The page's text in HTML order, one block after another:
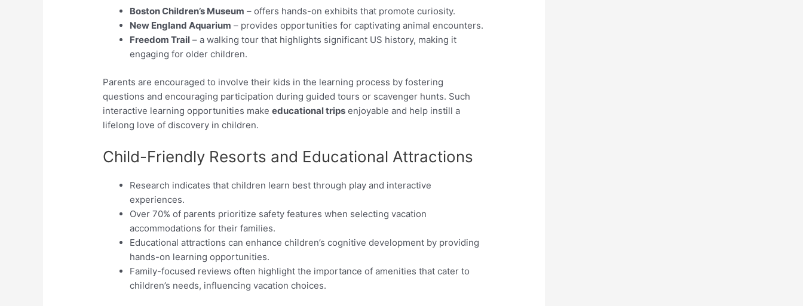
Boston Children’s Museum – offers hands-on exhibits that promote curiosity.
New England Aquarium – provides opportunities for captivating animal encounters.
Freedom Trail – a walking tour that highlights significant US history, making it
engaging for older children.
Parents are encouraged to involve their kids in the learning process by fostering
questions and encouraging participation during guided tours or scavenger hunts. Such
interactive learning opportunities makeeducational trips enjoyable and help instill a
lifelong love of discovery in children.
Child-Friendly Resorts and Educational Attractions
Research indicates that children learn best through play and interactive
experiences.
Over 70% of parents prioritize safety features when selecting vacation
accommodations for their families.
Educational attractions can enhance children’s cognitive development by providing
hands-on learning opportunities.
Family-focused reviews often highlight the importance of amenities that cater to
children’s needs, influencing vacation choices.